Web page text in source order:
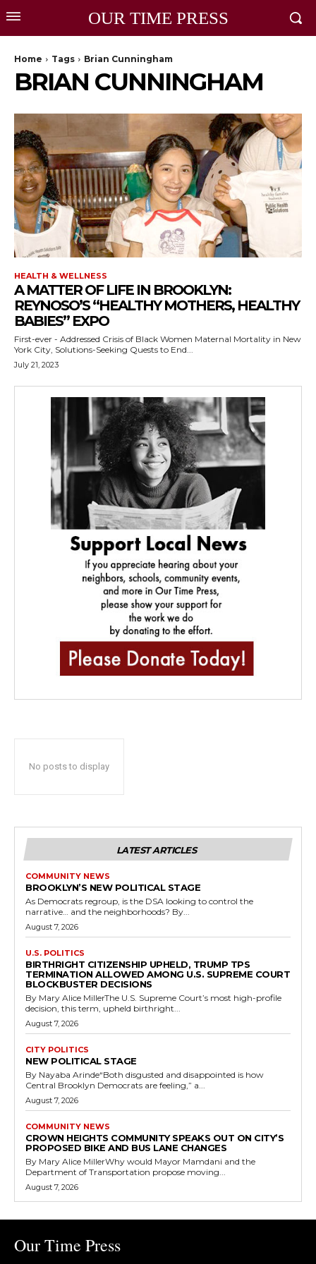
OUR TIME PRESS
Home Tags Brian Cunningham
BRIAN CUNNINGHAM
HEALTH & WELLNESS
A MATTER OF LIFE IN BROOKLYN:
REYNOSO’S “HEALTHY MOTHERS, HEALTHY
BABIES” EXPO
First-ever - Addressed Crisis of Black Women Maternal Mortality in New
York City, Solutions-Seeking Quests to End...
July 21, 2023
No posts to display
LATEST ARTICLES
COMMUNITY NEWS
BROOKLYN’S NEW POLITICAL STAGE
As Democrats regroup, is the DSA looking to control the
narrative… and the neighborhoods? By...
August 7, 2026
U.S. POLITICS
BIRTHRIGHT CITIZENSHIP UPHELD, TRUMP TPS
TERMINATION ALLOWED AMONG U.S. SUPREME COURT
BLOCKBUSTER DECISIONS
By Mary Alice MillerThe U.S. Supreme Court’s most high-profile
decision, this term, upheld birthright...
August 7, 2026
CITY POLITICS
NEW POLITICAL STAGE
By Nayaba Arinde“Both disgusted and disappointed is how
Central Brooklyn Democrats are feeling,” a...
August 7, 2026
COMMUNITY NEWS
CROWN HEIGHTS COMMUNITY SPEAKS OUT ON CITY’S
PROPOSED BIKE AND BUS LANE CHANGES
By Mary Alice MillerWhy would Mayor Mamdani and the
Department of Transportation propose moving...
August 7, 2026
Our Time Press